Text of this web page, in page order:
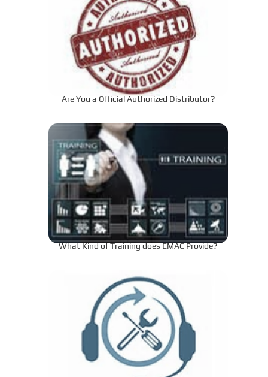
Are You a Official Authorized Distributor?
What Kind of Training does EMAC Provide?